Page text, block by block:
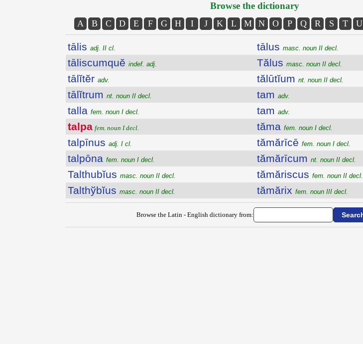
Browse the dictionary
A B C D E F G H I J K L M N O P Q R S T U
tālis adj. II cl.
tāliscumquĕ indef. adj.
tālĭtĕr adv.
tālĭtrum nt. noun II decl.
talla fem. noun I decl.
talpa fem. noun I decl.
talpīnus adj. I cl.
talpōna fem. noun I decl.
Talthubĭus masc. noun II decl.
Talthўbĭus masc. noun II decl.
tālus masc. noun II decl.
Tălus masc. noun II decl.
tălūtĭum nt. noun II decl.
tam adv.
tam adv.
tăma fem. noun I decl.
tămărīcē fem. noun I decl.
tămărīcum nt. noun II decl.
tămăriscus fem. noun II decl.
tămărix fem. noun III decl.
Browse the Latin - English dictionary from: